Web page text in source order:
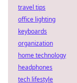
travel tips
office lighting
keyboards
organization
home technology
headphones
tech lifestyle